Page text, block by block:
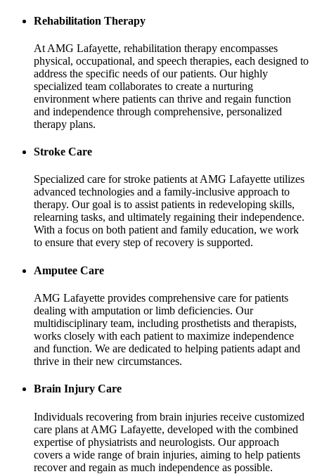
Rehabilitation Therapy
At AMG Lafayette, rehabilitation therapy encompasses
physical, occupational, and speech therapies, each designed to
address the specific needs of our patients. Our highly
specialized team collaborates to create a nurturing
environment where patients can thrive and regain function
and independence through comprehensive, personalized
therapy plans.
Stroke Care
Specialized care for stroke patients at AMG Lafayette utilizes
advanced technologies and a family-inclusive approach to
therapy. Our goal is to assist patients in redeveloping skills,
relearning tasks, and ultimately regaining their independence.
With a focus on both patient and family education, we work
to ensure that every step of recovery is supported.
Amputee Care
AMG Lafayette provides comprehensive care for patients
dealing with amputation or limb deficiencies. Our
multidisciplinary team, including prosthetists and therapists,
works closely with each patient to maximize independence
and function. We are dedicated to helping patients adapt and
thrive in their new circumstances.
Brain Injury Care
Individuals recovering from brain injuries receive customized
care plans at AMG Lafayette, developed with the combined
expertise of physiatrists and neurologists. Our approach
covers a wide range of brain injuries, aiming to help patients
recover and regain as much independence as possible.